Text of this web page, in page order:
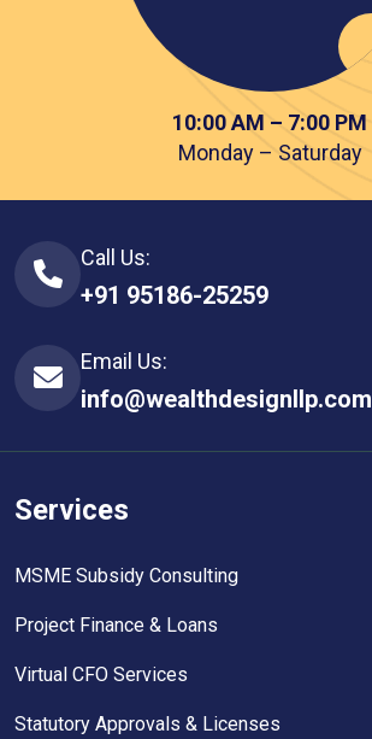
Call Us:
+91 95186-25259
Email Us:
info@wealthdesignllp.com
Services
MSME Subsidy Consulting
Project Finance & Loans
Virtual CFO Services
Statutory Approvals & Licenses
10:00 AM – 7:00 PM
Monday – Saturday